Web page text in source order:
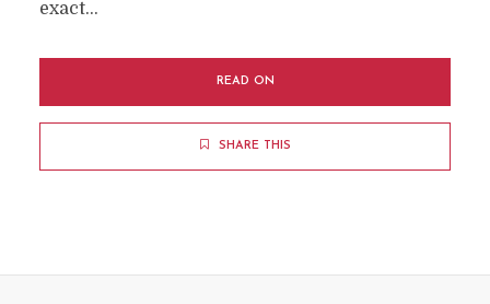
exact...
READ ON
SHARE THIS